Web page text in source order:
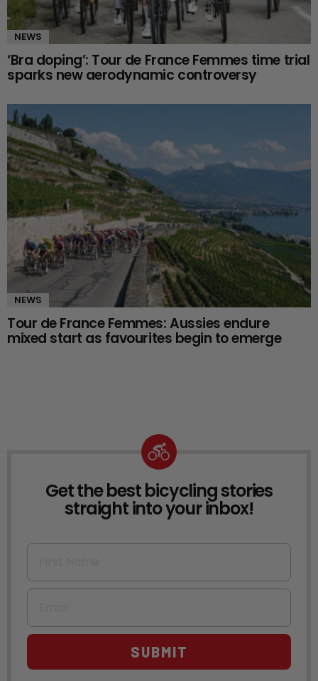
NEWS
‘Bra doping’: Tour de France Femmes time trial
sparks new aerodynamic controversy
NEWS
Tour de France Femmes: Aussies endure
mixed start as favourites begin to emerge
NEWSLETTER
Get the best bicycling stories
straight into your inbox!
First Name
Email
SUBMIT